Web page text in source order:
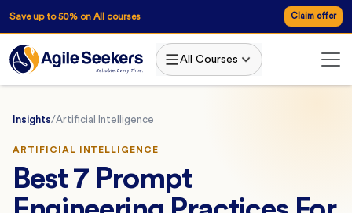
Save up to 50% on All courses Claim offer
All Courses
Insights/Artificial Intelligence
ARTIFICIAL INTELLIGENCE
Best 7 Prompt